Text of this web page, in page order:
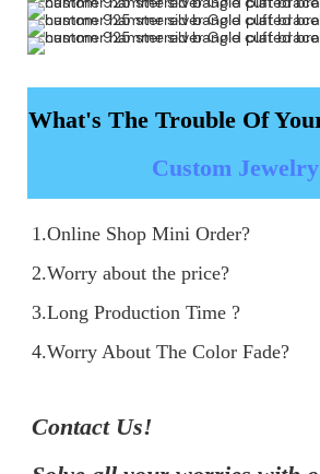
What's The Trouble Of
Custom Jewelry
1.Online Shop Mini Order?
2.Worry about the price?
3.Long Production Time ?
4.Worry About The Color Fade?
Contact Us!